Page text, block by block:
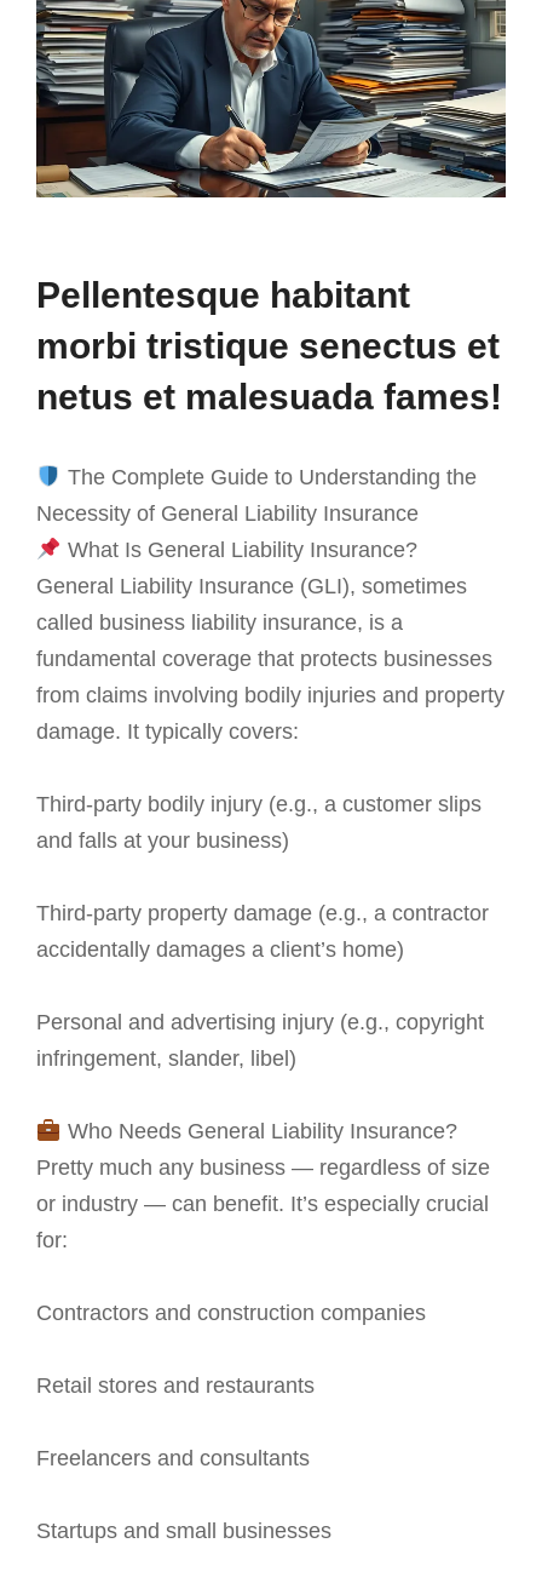
Pellentesque habitant
morbi tristique senectus et
netus et malesuada fames!
The Complete Guide to Understanding the
Necessity of General Liability Insurance
What Is General Liability Insurance?
General Liability Insurance (GLI), sometimes
called business liability insurance, is a
fundamental coverage that protects businesses
from claims involving bodily injuries and property
damage. It typically covers:
Third-party bodily injury (e.g., a customer slips
and falls at your business)
Third-party property damage (e.g., a contractor
accidentally damages a client’s home)
Personal and advertising injury (e.g., copyright
infringement, slander, libel)
Who Needs General Liability Insurance?
Pretty much any business — regardless of size
or industry — can benefit. It’s especially crucial
for:
Contractors and construction companies
Retail stores and restaurants
Freelancers and consultants
Startups and small businesses